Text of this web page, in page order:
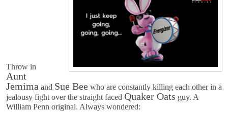
Throw in
Aunt
Jemima and Sue Bee who are constantly killing each other in a
jealousy fight over the straight faced Quaker Oats guy. A
William Penn original. Always wondered: